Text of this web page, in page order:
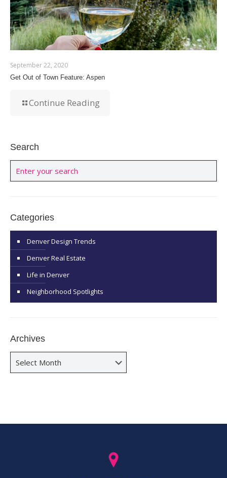
September 22, 2020
Get Out of Town Feature: Aspen
Continue Reading
Search
Categories
Denver Design Trends
Denver Real Estate
Life in Denver
Neighborhood Spotlights
Archives